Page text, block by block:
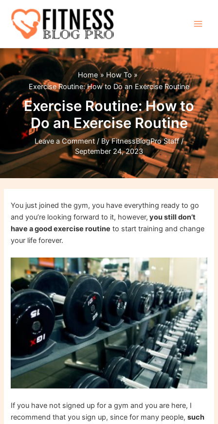
content
Home
How To
Exercise Routine: How to Do an Exercise Routine
Exercise Routine: How to
Do an Exercise Routine
Leave a Comment / ByFitnessBlogPro Staff/
September 24, 2023
You just joined the gym, you have everything ready to go
and you’re looking forward to it, however, you still don’t
have a good exercise routine to start training and change
your life forever.
If you have not signed up for a gym and you are here, I
recommend that you sign up, since for many people,such